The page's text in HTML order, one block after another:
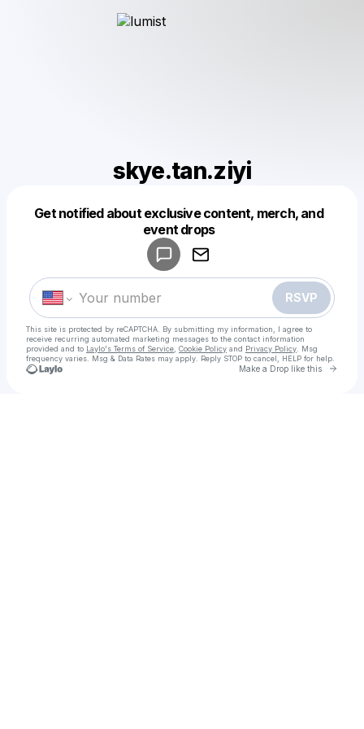
skye.tan.ziyi
Get notified about exclusive content, merch, and
event drops
RSVP
This site is protected by reCAPTCHA. By submitting my information, I agree to
receive recurring automated marketing messages to the contact information
provided and to Laylo's Terms of Service Cookie Policy and Privacy Policy . Msg
frequency varies. Msg & Data Rates may apply. Reply STOP to cancel, HELP for help.
Make a Drop like this Go
Make a drop like this